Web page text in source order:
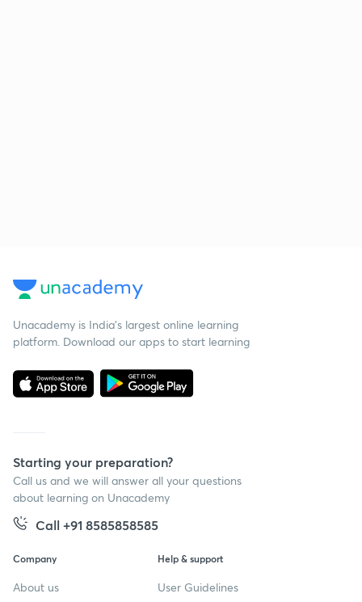
Unacademy is India’s largest online learning
platform. Download our apps to start learning
Starting your preparation?
Call us and we will answer all your questions
about learning on Unacademy
Call +91 8585858585
Company
About us
Help & support
User Guidelines